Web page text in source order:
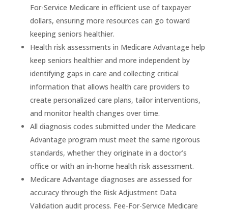
For-Service Medicare in efficient use of taxpayer
dollars, ensuring more resources can go toward
keeping seniors healthier.
Health risk assessments in Medicare Advantage help
keep seniors healthier and more independent by
identifying gaps in care and collecting critical
information that allows health care providers to
create personalized care plans, tailor interventions,
and monitor health changes over time.
All diagnosis codes submitted under the Medicare
Advantage program must meet the same rigorous
standards, whether they originate in a doctor’s
office or with an in-home health risk assessment.
Medicare Advantage diagnoses are assessed for
accuracy through the Risk Adjustment Data
Validation audit process. Fee-For-Service Medicare